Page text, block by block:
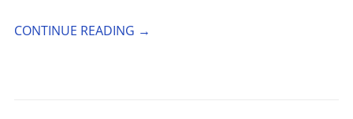
CONTINUE READING →